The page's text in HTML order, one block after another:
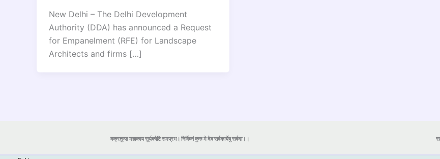
New Delhi – The Delhi Development
Authority (DDA) has announced a Request
for Empanelment (RFE) for Landscape
Architects and firms […]
वक्रतुण्ड महाकाय सूर्यकोटि समप्रभ। निर्विघ्नं कुरु मे देव सर्वकार्येषु सर्वदा।।